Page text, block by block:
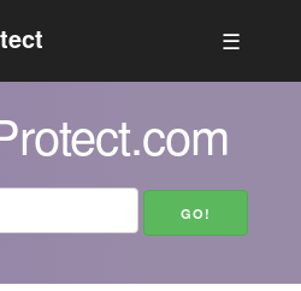
☰